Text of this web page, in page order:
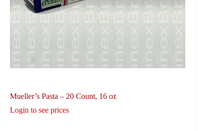
Mueller’s Pasta – 20 Count, 16 oz
Login to see prices